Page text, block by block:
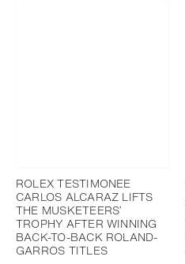
ROLEX TESTIMONEE
CARLOS ALCARAZ LIFTS
THE MUSKETEERS’
TROPHY AFTER WINNING
BACK-TO-BACK ROLAND-
GARROS TITLES